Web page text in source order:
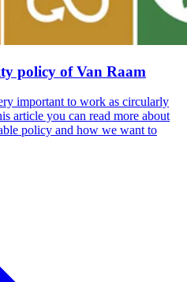
policy of Van Raam
important to work as circularly
article you can read more about
policy and how we want to